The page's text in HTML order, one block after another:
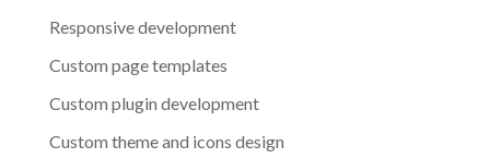
Responsive development
Custom page templates
Custom plugin development
Custom theme and icons design